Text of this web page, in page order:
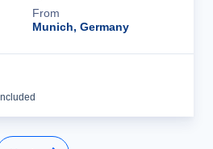
From
Munich, Germany